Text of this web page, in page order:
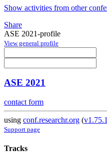
Show activities from other
Share
ASE 2021-profile
View general profile
ASE 2021
contact form
using conf.researchr.org (v1.75.1
Support page
Tracks